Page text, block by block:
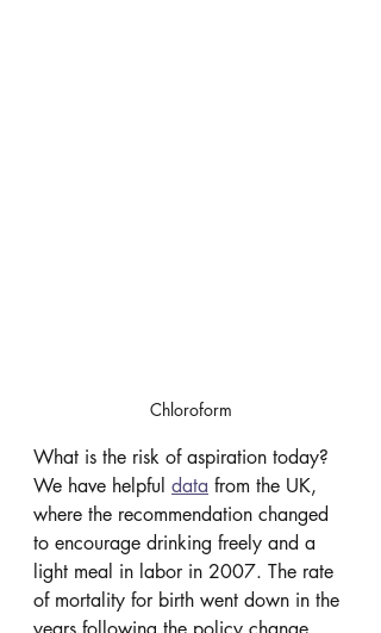
Chloroform
What is the risk of aspiration today?
We have helpful data from the UK,
where the recommendation changed
to encourage drinking freely and a
light meal in labor in 2007. The rate
of mortality for birth went down in the